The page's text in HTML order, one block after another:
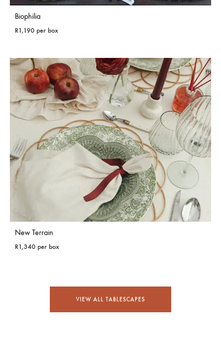
Biophilia
R1,190 per box
New Terrain
R1,340 per box
VIEW ALL TABLESCAPES